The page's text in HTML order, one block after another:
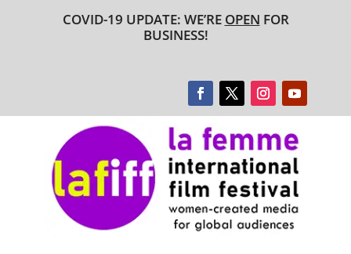
COVID-19 UPDATE: WE’RE OPEN FOR
BUSINESS!